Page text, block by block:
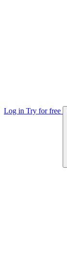
Log in Try for free